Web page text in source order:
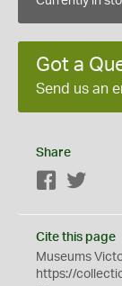
Got a
Send us an
Share
Facebook
Cite this page
Museums
https://